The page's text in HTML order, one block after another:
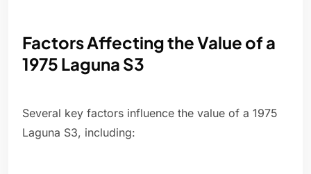
Factors Affecting the Value of a
1975 Laguna S3
Several key factors influence the value of a 1975
Laguna S3, including: